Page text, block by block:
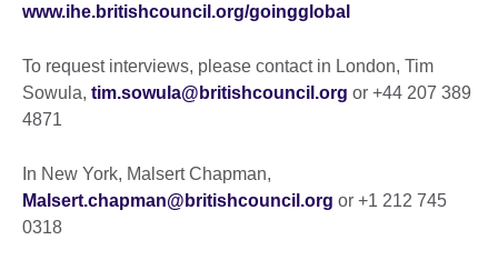
www.ihe.britishcouncil.org/goingglobal
To request interviews, please contact in London, Tim
Sowula, tim.sowula@britishcouncil.org or +44 207 389
4871
In New York, Malsert Chapman,
Malsert.chapman@britishcouncil.org or +1 212 745
0318